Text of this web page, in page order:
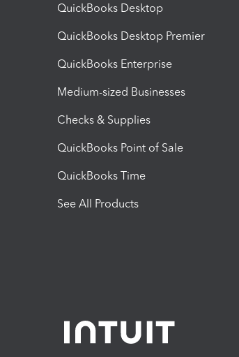
QuickBooks Desktop
QuickBooks Desktop Premier
QuickBooks Enterprise
Medium-sized Businesses
Checks & Supplies
QuickBooks Point of Sale
QuickBooks Time
See All Products